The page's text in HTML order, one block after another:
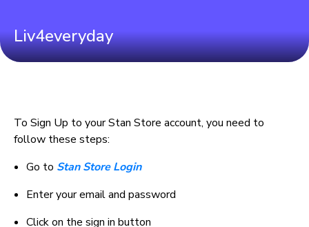
Liv4everyday
To Sign Up to your Stan Store account, you need to
follow these steps:
Go to Stan Store Login
Enter your email and password
Click on the sign in button